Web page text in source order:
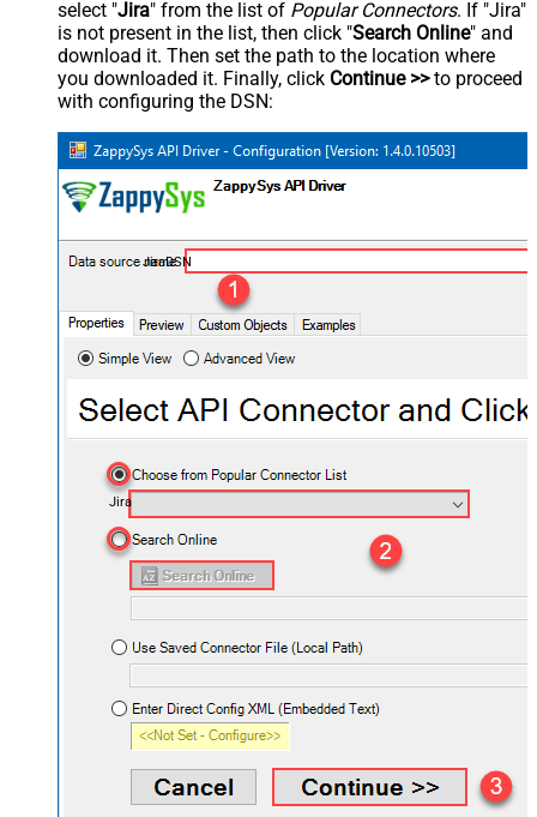
select "Jira" from the list of Popular Connectors. If "Jira"
is not present in the list, then click "Search Online" and
download it. Then set the path to the location where
you downloaded it. Finally, click Continue >>to proceed
with configuring the DSN:
JiraDSN
Jira